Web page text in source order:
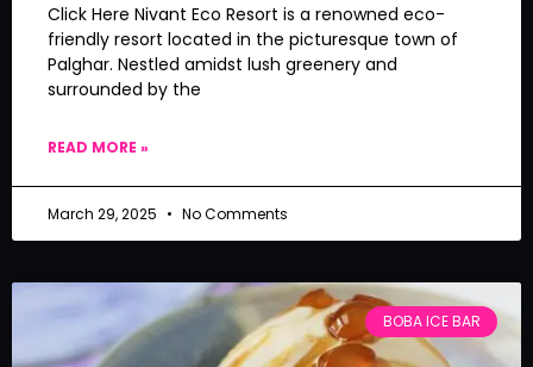
Click Here Nivant Eco Resort is a renowned eco-
friendly resort located in the picturesque town of
Palghar. Nestled amidst lush greenery and
surrounded by the
READ MORE »
March 29, 2025 No Comments
BOBA ICE BAR